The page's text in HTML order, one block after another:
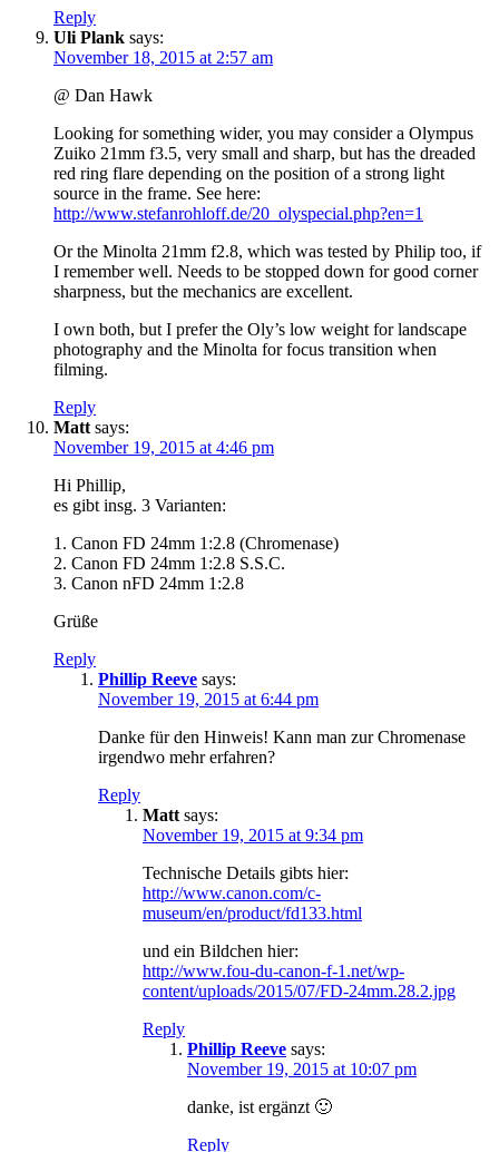
Reply
Uli Plank says:
November 18, 2015 at 2:57 am
@ Dan Hawk
Looking for something wider, you may consider a Olympus
Zuiko 21mm f3.5, very small and sharp, but has the dreaded
red ring flare depending on the position of a strong light
source in the frame. See here:
http://www.stefanrohloff.de/20_olyspecial.php?en=1
Or the Minolta 21mm f2.8, which was tested by Philip too, if
I remember well. Needs to be stopped down for good corner
sharpness, but the mechanics are excellent.
I own both, but I prefer the Oly’s low weight for landscape
photography and the Minolta for focus transition when
filming.
Reply
Matt says:
November 19, 2015 at 4:46 pm
Hi Phillip,
es gibt insg. 3 Varianten:
1. Canon FD 24mm 1:2.8 (Chromenase)
2. Canon FD 24mm 1:2.8 S.S.C.
3. Canon nFD 24mm 1:2.8
Grüße
Reply
Phillip Reeve says:
November 19, 2015 at 6:44 pm
Danke für den Hinweis! Kann man zur Chromenase
irgendwo mehr erfahren?
Reply
Matt says:
November 19, 2015 at 9:34 pm
Technische Details gibts hier:
http://www.canon.com/c-
museum/en/product/fd133.html
und ein Bildchen hier:
http://www.fou-du-canon-f-1.net/wp-
content/uploads/2015/07/FD-24mm.28.2.jpg
Reply
Phillip Reeve says:
November 19, 2015 at 10:07 pm
danke, ist ergänzt 🙂
Reply